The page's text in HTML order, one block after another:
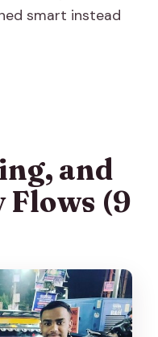
smart instead
and
Flows (9